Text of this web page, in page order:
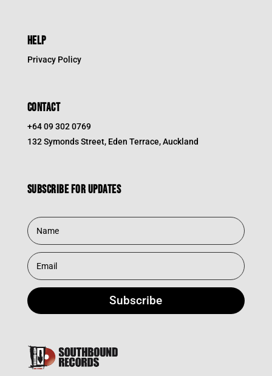
HELP
Privacy Policy
CONTACT
+64 09 302 0769
132 Symonds Street, Eden Terrace, Auckland
Subscribe for updates
Subscribe